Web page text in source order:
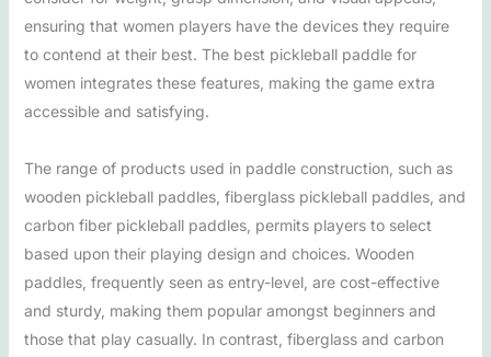
ensuring that women players have the devices they require
to contend at their best. The best pickleball paddle for
women integrates these features, making the game extra
accessible and satisfying.
The range of products used in paddle construction, such as
wooden pickleball paddles, fiberglass pickleball paddles, and
carbon fiber pickleball paddles, permits players to select
based upon their playing design and choices. Wooden
paddles, frequently seen as entry-level, are cost-effective
and sturdy, making them popular amongst beginners and
those that play casually. In contrast, fiberglass and carbon